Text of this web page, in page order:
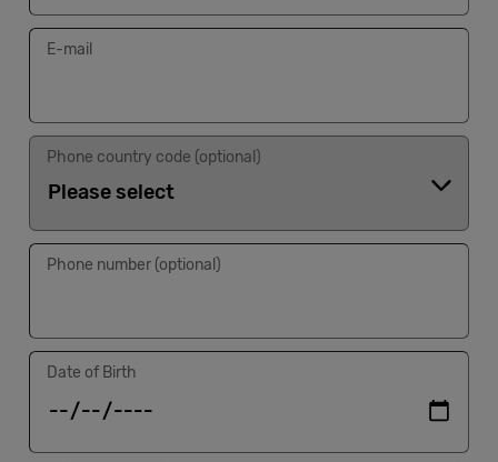
Cowork
& Events
Membership
Login
E-mail
Phone country code (optional)
Phone number (optional)
Date of Birth